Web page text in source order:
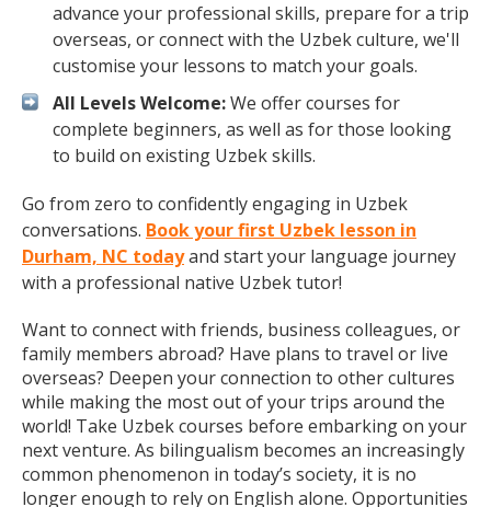
advance your professional skills, prepare for a trip
overseas, or connect with the Uzbek culture, we'll
customise your lessons to match your goals.
All Levels Welcome:We offer courses for
complete beginners, as well as for those looking
to build on existing Uzbek skills.
Go from zero to confidently engaging in Uzbek
conversations. Book your first Uzbek lesson in
Durham, NC todayand start your language journey
with a professional native Uzbek tutor!
Want to connect with friends, business colleagues, or
family members abroad? Have plans to travel or live
overseas? Deepen your connection to other cultures
while making the most out of your trips around the
world! Take Uzbek courses before embarking on your
next venture. As bilingualism becomes an increasingly
common phenomenon in today’s society, it is no
longer enough to rely on English alone. Opportunities